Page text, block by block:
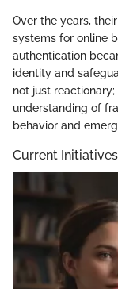
Over the years,
systems for online
authentication
identity and
not just
understanding of
behavior and
Current